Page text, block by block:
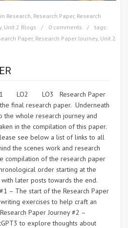
in Research Research Paper, Research
, Unit 2 Blogs 0 comments
tags:
Paper, Research Paper Journey, Unit 2
LO2 LO3 Research Paper
final research paper. Underneath
the whole research journey and
in the compilation of this paper.
see below a list of links to all
the scenes work and research
compilation of the research paper
order starting at the
later posts towards the end.
– The start of the Research Paper
exercises to help craft an
Paper Journey #2 –
to explore thoughts about